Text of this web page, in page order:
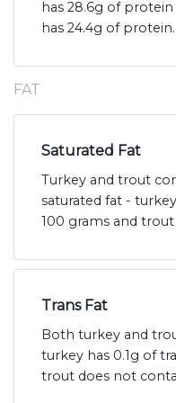
has 28.6g of
has 24.4g of protein.
FAT
Saturated Fat
Turkey and trout
saturated fat -
100 grams and trout
Trans Fat
Both turkey and
turkey has 0.1g of
trout does not